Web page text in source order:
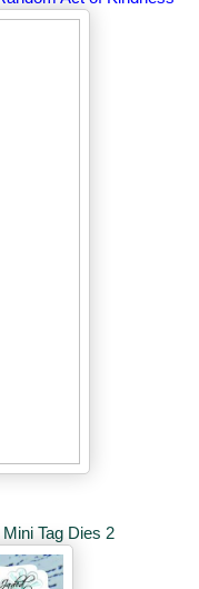
Mini Tag Dies 2